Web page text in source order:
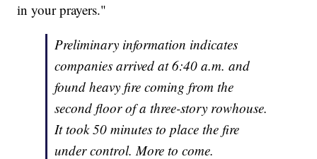
in your prayers."
Preliminary information indicates
companies arrived at 6:40 a.m. and
found heavy fire coming from the
second floor of a three-story rowhouse.
It took 50 minutes to place the fire
under control. More to come.